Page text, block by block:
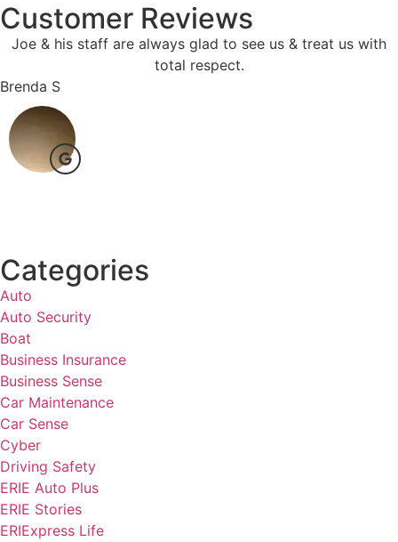
Customer Reviews
Joe & his staff are always glad to see us & treat us with
total respect.
Brenda S
Categories
Auto
Auto Security
Boat
Business Insurance
Business Sense
Car Maintenance
Car Sense
Cyber
Driving Safety
ERIE Auto Plus
ERIE Stories
ERIExpress Life